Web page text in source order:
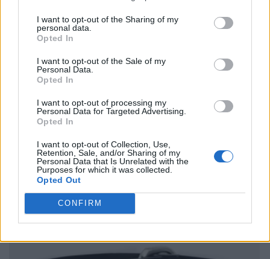
I want to opt-out of the Sharing of my
personal data.
Opted In
I want to opt-out of the Sale of my
Personal Data.
Opted In
I want to opt-out of processing my
Personal Data for Targeted Advertising.
Opted In
I want to opt-out of Collection, Use,
Retention, Sale, and/or Sharing of my
Personal Data that Is Unrelated with the
Purposes for which it was collected.
Opted Out
CONFIRM